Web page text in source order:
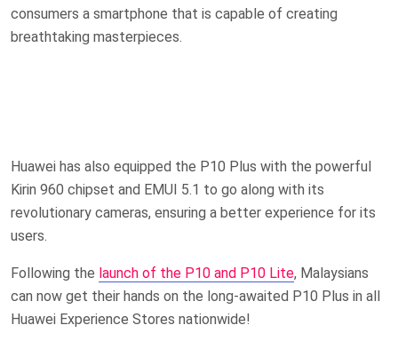
consumers a smartphone that is capable of creating
breathtaking masterpieces.
Huawei has also equipped the P10 Plus with the powerful
Kirin 960 chipset and EMUI 5.1 to go along with its
revolutionary cameras, ensuring a better experience for its
users.
Following the launch of the P10 and P10 Lite, Malaysians
can now get their hands on the long-awaited P10 Plus in all
Huawei Experience Stores nationwide!